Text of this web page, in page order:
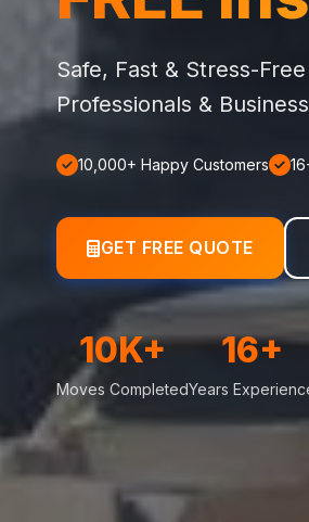
Safe, Fast & Stress-
Professionals &
10,000+ Happy Customers
GET FREE QUOTE
10K+
Moves Completed
16+
Years